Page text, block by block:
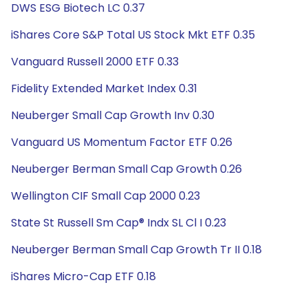
DWS ESG Biotech LC 0.37
iShares Core S&P Total US Stock Mkt ETF 0.35
Vanguard Russell 2000 ETF 0.33
Fidelity Extended Market Index 0.31
Neuberger Small Cap Growth Inv 0.30
Vanguard US Momentum Factor ETF 0.26
Neuberger Berman Small Cap Growth 0.26
Wellington CIF Small Cap 2000 0.23
State St Russell Sm Cap® Indx SL Cl I 0.23
Neuberger Berman Small Cap Growth Tr II 0.18
iShares Micro-Cap ETF 0.18